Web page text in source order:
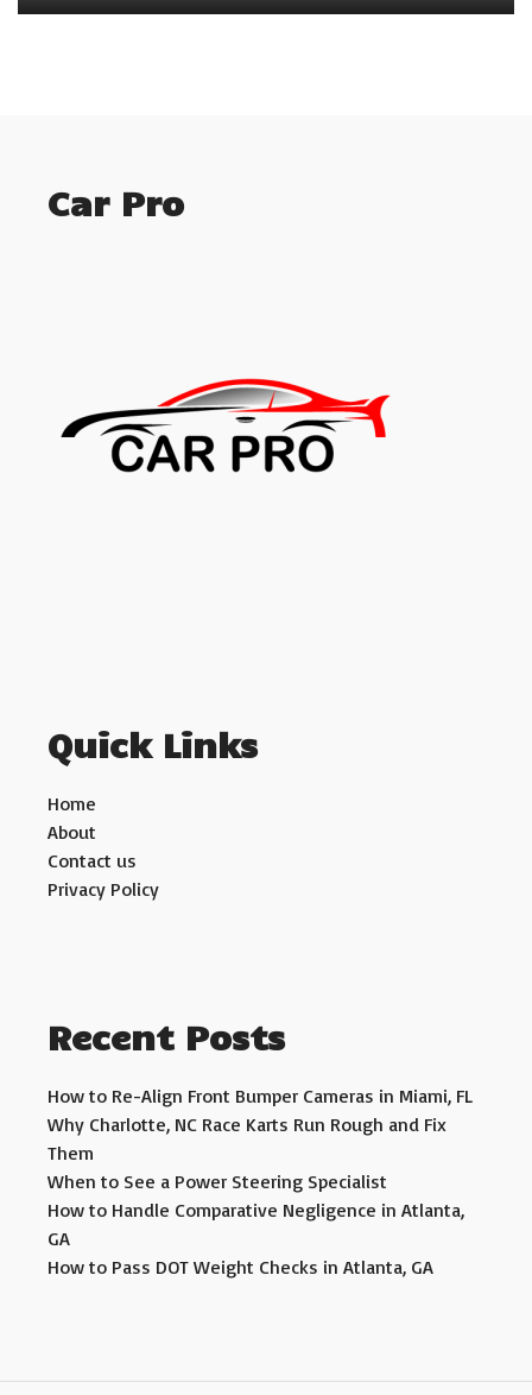
Car Pro
Quick Links
Home
About
Contact us
Privacy Policy
Recent Posts
How to Re-Align Front Bumper Cameras in Miami, FL
Why Charlotte, NC Race Karts Run Rough and Fix
Them
When to See a Power Steering Specialist
How to Handle Comparative Negligence in Atlanta,
GA
How to Pass DOT Weight Checks in Atlanta, GA